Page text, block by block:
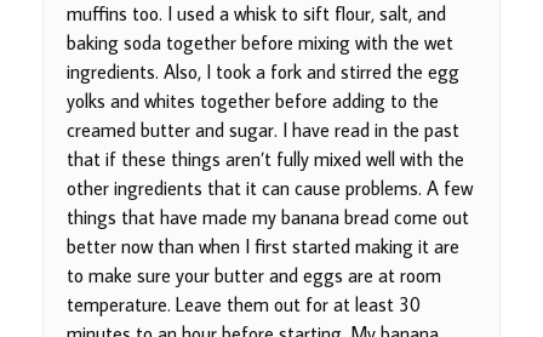
muffins too. I used a whisk to sift flour, salt, and
baking soda together before mixing with the wet
ingredients. Also, I took a fork and stirred the egg
yolks and whites together before adding to the
creamed butter and sugar. I have read in the past
that if these things aren’t fully mixed well with the
other ingredients that it can cause problems. A few
things that have made my banana bread come out
better now than when I first started making it are
to make sure your butter and eggs are at room
temperature. Leave them out for at least 30